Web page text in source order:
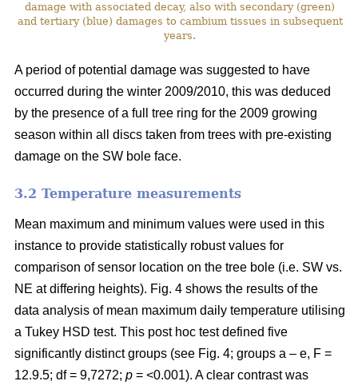
damage with associated decay, also with secondary (green)
and tertiary (blue) damages to cambium tissues in subsequent
years.
A period of potential damage was suggested to have
occurred during the winter 2009/2010, this was deduced
by the presence of a full tree ring for the 2009 growing
season within all discs taken from trees with pre-existing
damage on the SW bole face.
3.2 Temperature measurements
Mean maximum and minimum values were used in this
instance to provide statistically robust values for
comparison of sensor location on the tree bole (i.e. SW vs.
NE at differing heights). Fig. 4 shows the results of the
data analysis of mean maximum daily temperature utilising
a Tukey HSD test. This post hoc test defined five
significantly distinct groups (see Fig. 4; groups a – e, F =
12.9.5; df = 9,7272; p = <0.001). A clear contrast was